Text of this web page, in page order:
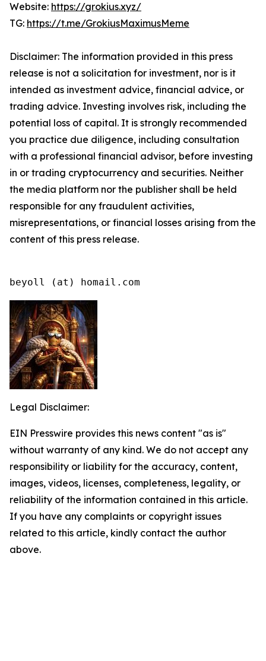
Website: https://grokius.xyz/
TG: https://t.me/GrokiusMaximusMeme
Disclaimer: The information provided in this press
release is not a solicitation for investment, nor is it
intended as investment advice, financial advice, or
trading advice. Investing involves risk, including the
potential loss of capital. It is strongly recommended
you practice due diligence, including consultation
with a professional financial advisor, before investing
in or trading cryptocurrency and securities. Neither
the media platform nor the publisher shall be held
responsible for any fraudulent activities,
misrepresentations, or financial losses arising from the
content of this press release.
beyoll (at) homail.com
Legal Disclaimer:
EIN Presswire provides this news content "as is"
without warranty of any kind. We do not accept any
responsibility or liability for the accuracy, content,
images, videos, licenses, completeness, legality, or
reliability of the information contained in this article.
If you have any complaints or copyright issues
related to this article, kindly contact the author
above.